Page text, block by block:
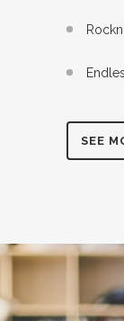
SEE